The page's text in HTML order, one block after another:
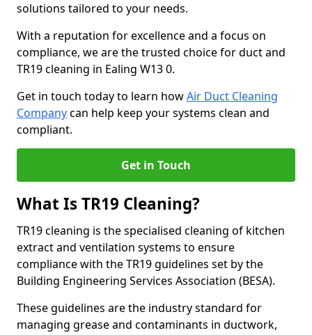
solutions tailored to your needs.
With a reputation for excellence and a focus on
compliance, we are the trusted choice for duct and
TR19 cleaning in Ealing W13 0.
Get in touch today to learn howAir Duct Cleaning
Companycan help keep your systems clean and
compliant.
Get in Touch
What Is TR19 Cleaning?
TR19 cleaning is the specialised cleaning of kitchen
extract and ventilation systems to ensure
compliance with the TR19 guidelines set by the
Building Engineering Services Association (BESA).
These guidelines are the industry standard for
managing grease and contaminants in ductwork,